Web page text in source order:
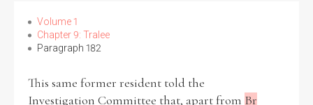
Volume 1
Chapter 9: Tralee
Paragraph 182
This same former resident told the
Investigation Committee that, apart from Br